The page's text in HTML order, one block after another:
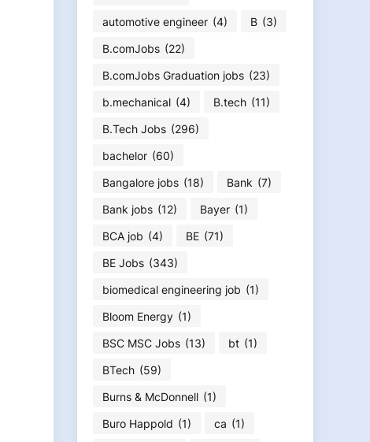
automotive engineer (4) B (3)
B.comJobs (22)
B.comJobs Graduation jobs (23)
b.mechanical (4) B.tech (11)
B.Tech Jobs (296)
bachelor (60)
Bangalore jobs (18) Bank (7)
Bank jobs (12) Bayer (1)
BCA job (4) BE (71)
BE Jobs (343)
biomedical engineering job (1)
Bloom Energy (1)
BSC MSC Jobs (13) bt (1)
BTech (59)
Burns & McDonnell (1)
Buro Happold (1) ca (1)